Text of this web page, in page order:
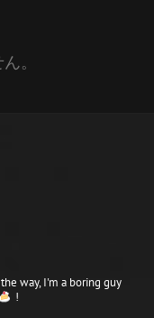
。
way, I'm a boring guy
!